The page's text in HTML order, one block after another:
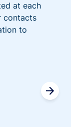
at each
contacts
to